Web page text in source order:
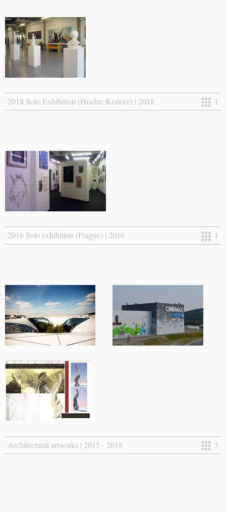
2018 Solo Exhibition (Hradec Kralove) | 2018 1
2016 Solo exhibition (Prague) | 2016 1
Architectural artworks | 2015 - 2018 3